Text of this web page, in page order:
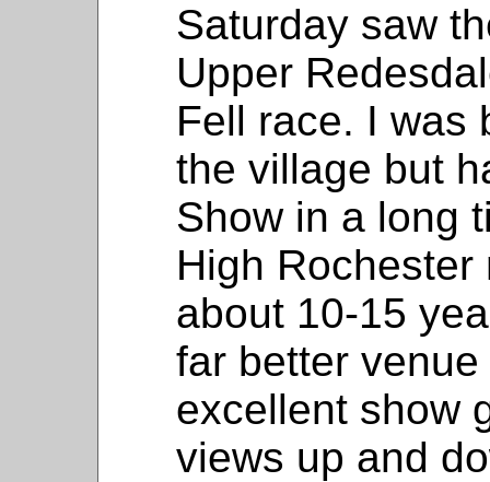
Saturday saw
Upper
Fell race. I was
the village but
Show in a long
High
about 10-15
far better
excellent show
views up and